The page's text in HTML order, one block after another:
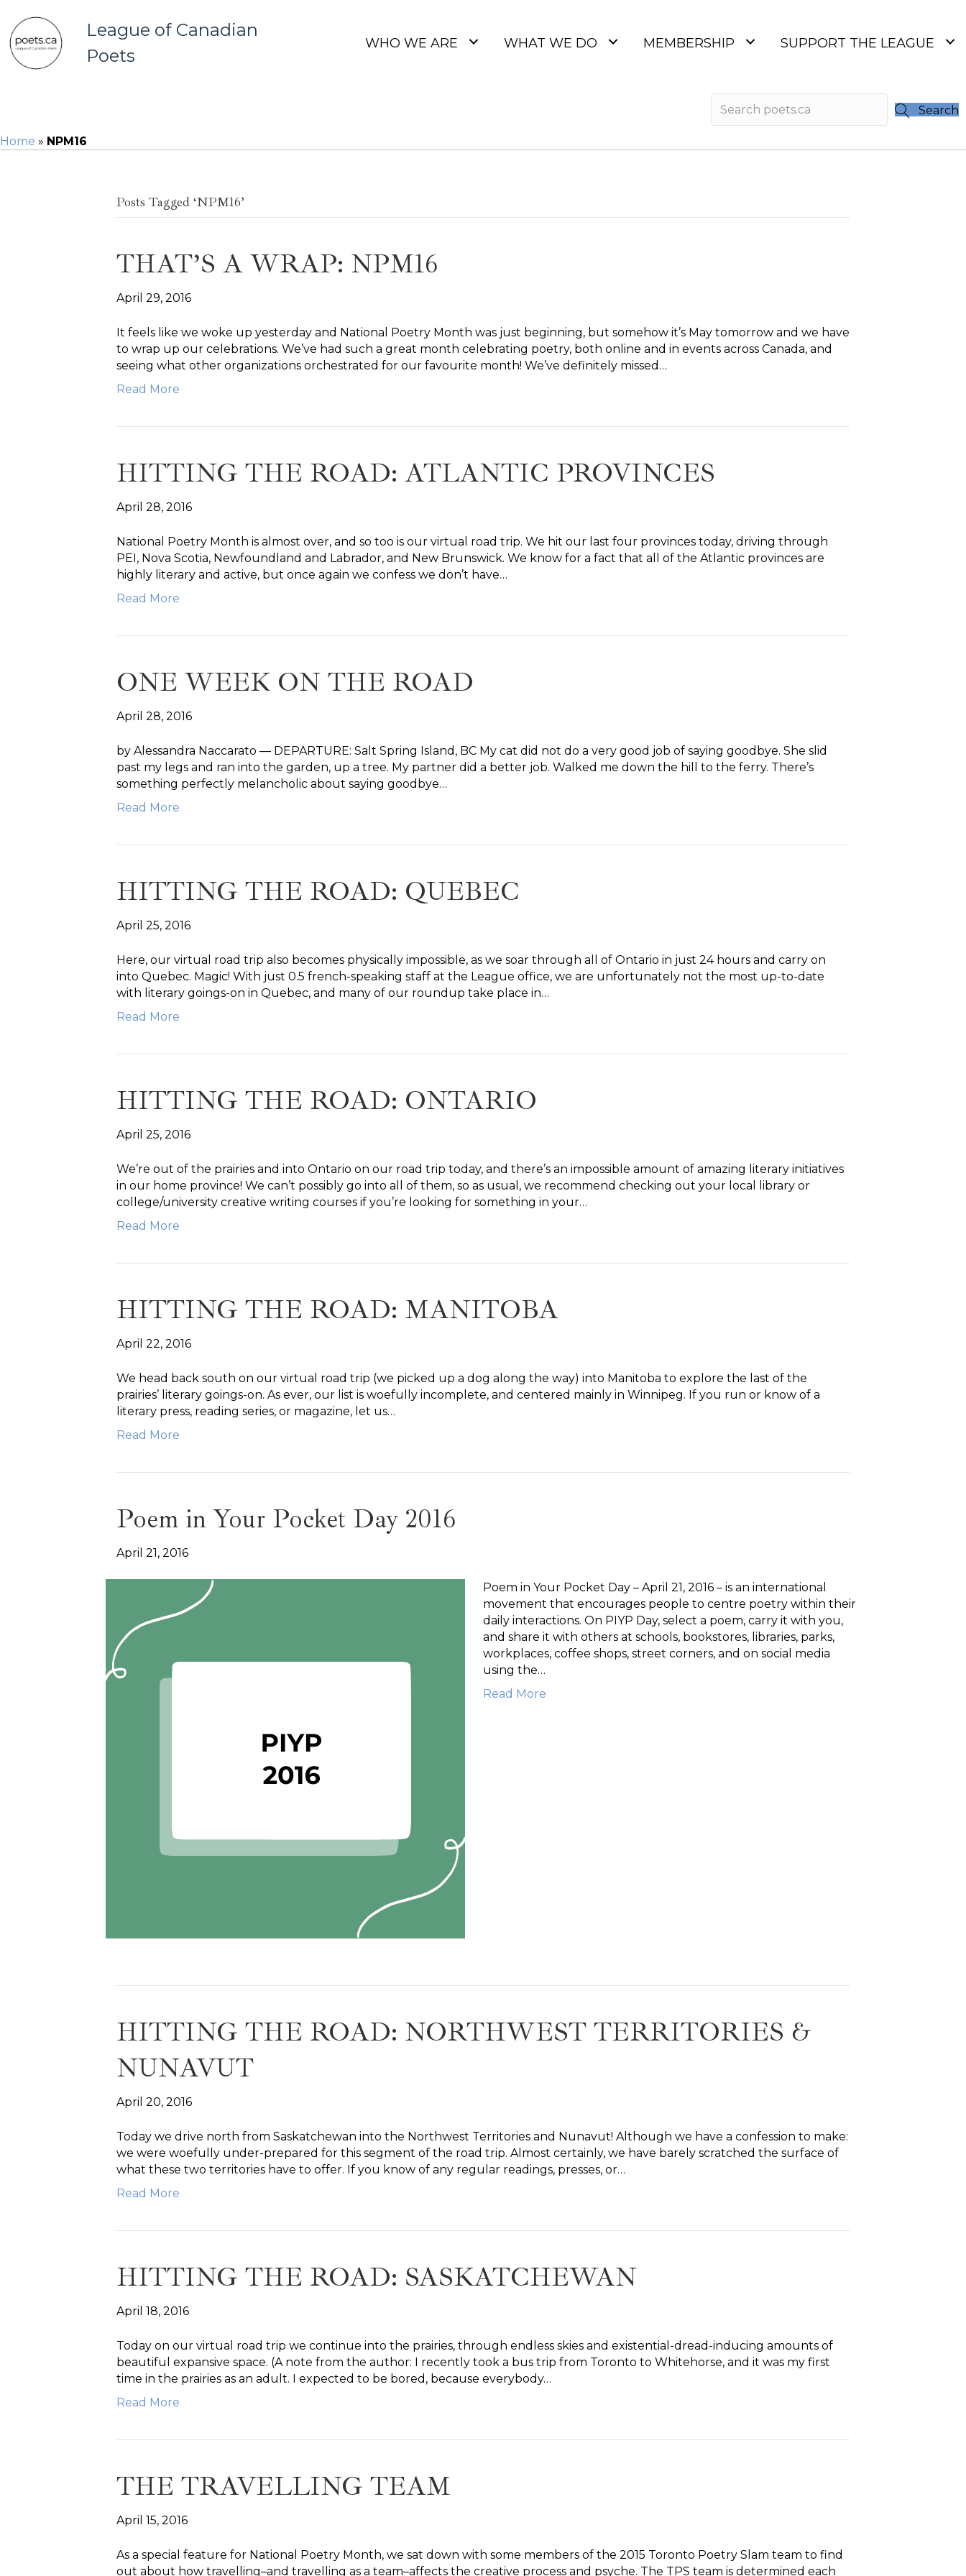
League of Canadian
Poets
WHO WE ARE WHAT WE DO MEMBERSHIP SUPPORT THE LEAGUE
Search
Home » NPM16
Posts Tagged ‘NPM16’
THAT’S A WRAP: NPM16
April 29, 2016
It feels like we woke up yesterday and National Poetry Month was just beginning, but somehow it’s May tomorrow and we have
to wrap up our celebrations. We’ve had such a great month celebrating poetry, both online and in events across Canada, and
seeing what other organizations orchestrated for our favourite month! We’ve definitely missed…
Read More
HITTING THE ROAD: ATLANTIC PROVINCES
April 28, 2016
National Poetry Month is almost over, and so too is our virtual road trip. We hit our last four provinces today, driving through
PEI, Nova Scotia, Newfoundland and Labrador, and New Brunswick. We know for a fact that all of the Atlantic provinces are
highly literary and active, but once again we confess we don’t have…
Read More
ONE WEEK ON THE ROAD
April 28, 2016
by Alessandra Naccarato — DEPARTURE: Salt Spring Island, BC My cat did not do a very good job of saying goodbye. She slid
past my legs and ran into the garden, up a tree. My partner did a better job. Walked me down the hill to the ferry. There’s
something perfectly melancholic about saying goodbye…
Read More
HITTING THE ROAD: QUEBEC
April 25, 2016
Here, our virtual road trip also becomes physically impossible, as we soar through all of Ontario in just 24 hours and carry on
into Quebec. Magic! With just 0.5 french-speaking staff at the League office, we are unfortunately not the most up-to-date
with literary goings-on in Quebec, and many of our roundup take place in…
Read More
HITTING THE ROAD: ONTARIO
April 25, 2016
We’re out of the prairies and into Ontario on our road trip today, and there’s an impossible amount of amazing literary initiatives
in our home province! We can’t possibly go into all of them, so as usual, we recommend checking out your local library or
college/university creative writing courses if you’re looking for something in your…
Read More
HITTING THE ROAD: MANITOBA
April 22, 2016
We head back south on our virtual road trip (we picked up a dog along the way) into Manitoba to explore the last of the
prairies’ literary goings-on. As ever, our list is woefully incomplete, and centered mainly in Winnipeg. If you run or know of a
literary press, reading series, or magazine, let us…
Read More
Poem in Your Pocket Day 2016
April 21, 2016
Poem in Your Pocket Day – April 21, 2016 – is an international
movement that encourages people to centre poetry within their
daily interactions. On PIYP Day, select a poem, carry it with you,
and share it with others at schools, bookstores, libraries, parks,
workplaces, coffee shops, street corners, and on social media
using the…
Read More
HITTING THE ROAD: NORTHWEST TERRITORIES &
NUNAVUT
April 20, 2016
Today we drive north from Saskatchewan into the Northwest Territories and Nunavut! Although we have a confession to make:
we were woefully under-prepared for this segment of the road trip. Almost certainly, we have barely scratched the surface of
what these two territories have to offer. If you know of any regular readings, presses, or…
Read More
HITTING THE ROAD: SASKATCHEWAN
April 18, 2016
Today on our virtual road trip we continue into the prairies, through endless skies and existential-dread-inducing amounts of
beautiful expansive space. (A note from the author: I recently took a bus trip from Toronto to Whitehorse, and it was my first
time in the prairies as an adult. I expected to be bored, because everybody…
Read More
THE TRAVELLING TEAM
April 15, 2016
As a special feature for National Poetry Month, we sat down with some members of the 2015 Toronto Poetry Slam team to find
out about how travelling–and travelling as a team–affects the creative process and psyche. The TPS team is determined each